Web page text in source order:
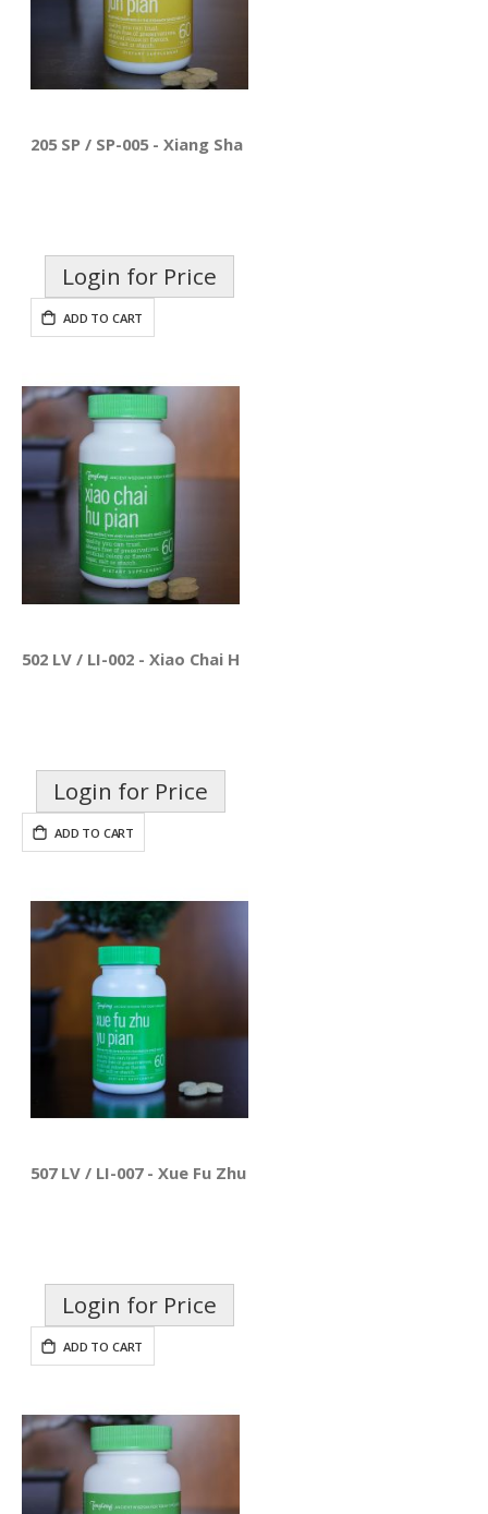
205 SP / SP-005 - Xiang Sha Liu Jun Pian
Login for Price
ADD TO CART
502 LV / LI-002 - Xiao Chai Hu Pian
Login for Price
ADD TO CART
507 LV / LI-007 - Xue Fu Zhu Yu Pian
Login for Price
ADD TO CART